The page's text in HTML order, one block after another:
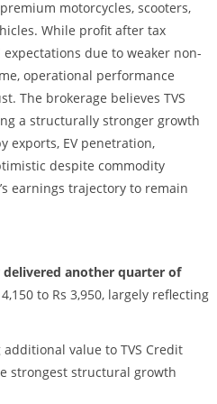
motorcycles, scooters,
While profit after tax
due to weaker non-
operational performance
The brokerage believes TVS
a structurally stronger growth
exports, EV penetration,
despite commodity
earnings trajectory to remain
delivered another quarter of
to Rs 3,950, largely reflecting
value to TVS Credit
strongest structural growth